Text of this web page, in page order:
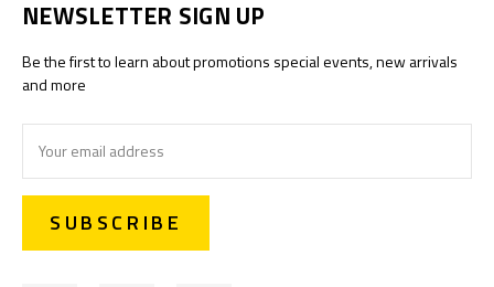
NEWSLETTER SIGN UP
Be the first to learn about promotions special events, new arrivals
and more
Address